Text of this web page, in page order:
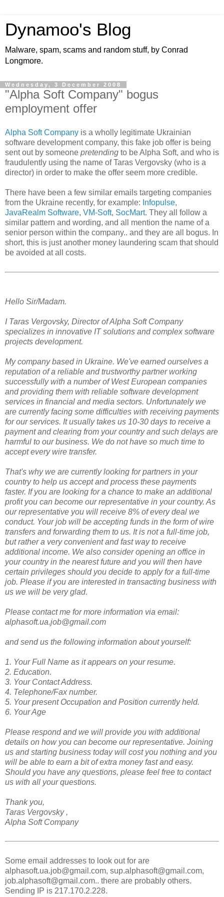
Dynamoo's Blog
Malware, spam, scams and random stuff, by Conrad
Longmore.
Wednesday, 3 December 2008
"Alpha Soft Company" bogus
employment offer
Alpha Soft Company is a wholly legitimate Ukrainian
software development company, this fake job offer is being
sent out by someone pretending to be Alpha Soft, and who is
fraudulently using the name of Taras Vergovsky (who is a
director) in order to make the offer seem more credible.
There have been a few similar emails targeting companies
from the Ukraine recently, for example: Infopulse,
JavaRealm Software, VM-Soft, SocMart. They all follow a
similar pattern and wording, and all mention the name of a
senior person within the company.. and they are all bogus. In
short, this is just another money laundering scam that should
be avoided at all costs.
Hello Sir/Madam.
I Taras Vergovsky, Director of Alpha Soft Company
specializes in innovative IT solutions and complex software
projects development.
My company based in Ukraine. We've earned ourselves a
reputation of a reliable and trustworthy partner working
successfully with a number of West European companies
and providing them with reliable software development
services in financial and media sectors. Unfortunately we
are currently facing some difficulties with receiving payments
for our services. It usually takes us 10-30 days to receive a
payment and clearing from your country and such delays are
harmful to our business. We do not have so much time to
accept every wire transfer.
That's why we are currently looking for partners in your
country to help us accept and process these payments
faster. If you are looking for a chance to make an additional
profit you can become our representative in your country. As
our representative you will receive 8% of every deal we
conduct. Your job will be accepting funds in the form of wire
transfers and forwarding them to us. It is not a full-time job,
but rather a very convenient and fast way to receive
additional income. We also consider opening an office in
your country in the nearest future and you will then have
certain privileges should you decide to apply for a full-time
job. Please if you are interested in transacting business with
us we will be very glad.
Please contact me for more information via email:
alphasoft.ua.job@gmail.com
and send us the following information about yourself:
1. Your Full Name as it appears on your resume.
2. Education.
3. Your Contact Address.
4. Telephone/Fax number.
5. Your present Occupation and Position currently held.
6. Your Age
Please respond and we will provide you with additional
details on how you can become our representative. Joining
us and starting business today will cost you nothing and you
will be able to earn a bit of extra money fast and easy.
Should you have any questions, please feel free to contact
us with all your questions.
Thank you,
Taras Vergovsky ,
Alpha Soft Company
Some email addresses to look out for are
alphasoft.ua.job@gmail.com, sup.alphasoft@gmail.com,
job.alphasoft@gmail.com.. there are probably others.
Sending IP is 217.170.2.228.